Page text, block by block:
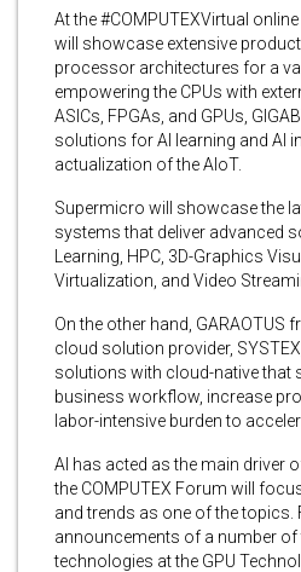
At the #COMPUTEXVirtual
will showcase extensive
processor architectures for a
empowering the CPUs with
ASICs, FPGAs, and GPUs,
solutions for AI learning and AI
actualization of the AIoT.
Supermicro will showcase the
systems that deliver advanced
Learning, HPC, 3D-Graphics
Virtualization, and Video
On the other hand, GARAOTUS
cloud solution provider,
solutions with cloud-native that
business workflow, increase
labor-intensive burden to
AI has acted as the main driver
the COMPUTEX Forum will
and trends as one of the topics.
announcements of a number of
technologies at the GPU